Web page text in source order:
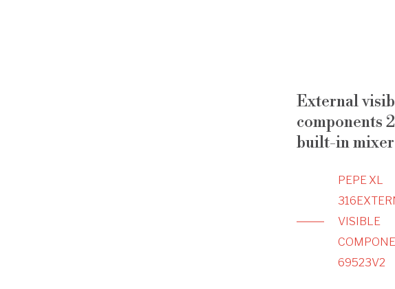
External
components
built-in mixer
PEPE XL
316
VISIBLE
69523V2